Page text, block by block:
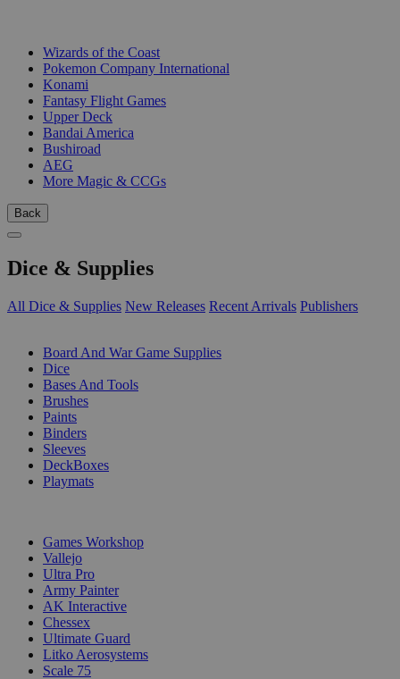
Wizards of the Coast
Pokemon Company International
Konami
Fantasy Flight Games
Upper Deck
Bandai America
Bushiroad
AEG
More Magic & CCGs
Back
Dice & Supplies
All Dice & Supplies New Releases Recent Arrivals Publishers
Board And War Game Supplies
Dice
Bases And Tools
Brushes
Paints
Binders
Sleeves
DeckBoxes
Playmats
Games Workshop
Vallejo
Ultra Pro
Army Painter
AK Interactive
Chessex
Ultimate Guard
Litko Aerosystems
Scale 75